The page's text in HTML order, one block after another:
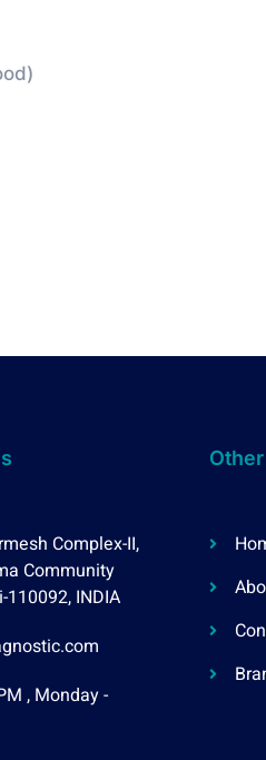
Complex-II,
Community
110092, INDIA
, Monday -